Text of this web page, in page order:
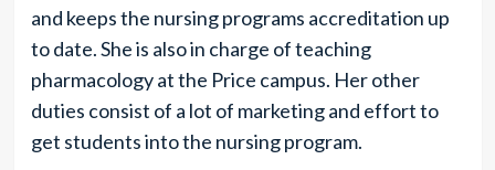
and keeps the nursing programs accreditation up
to date. She is also in charge of teaching
pharmacology at the Price campus. Her other
duties consist of a lot of marketing and effort to
get students into the nursing program.